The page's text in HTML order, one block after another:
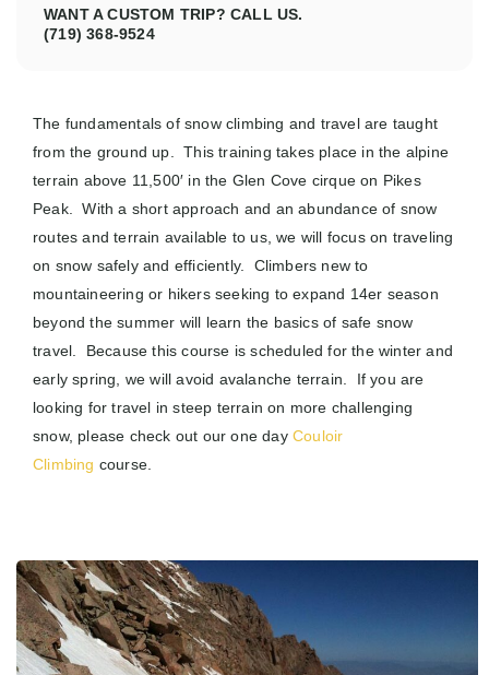
The fundamentals of snow climbing and travel are taught
from the ground up. This training takes place in the alpine
terrain above 11,500′ in the Glen Cove cirque on Pikes
Peak. With a short approach and an abundance of snow
routes and terrain available to us, we will focus on traveling
on snow safely and efficiently. Climbers new to
mountaineering or hikers seeking to expand 14er season
beyond the summer will learn the basics of safe snow
travel. Because this course is scheduled for the winter and
early spring, we will avoid avalanche terrain. If you are
looking for travel in steep terrain on more challenging
snow, please check out our one day Couloir
Climbing course.
WANT A CUSTOM TRIP? CALL US.
(719) 368-9524